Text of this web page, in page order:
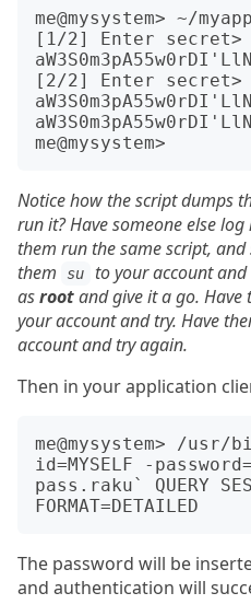
me@mysystem> ~/
[1/2] Enter secret>
[2/2] Enter secret>
Notice how the script dumps
run it? Have someone else
them run the same script, and
them
su
to your account
asrootand give it a go. Have
your account and try. Have
account and try again.
Then in your application
me@mysystem> /usr/
id=MYSELF -
pass.raku` QUERY
The password will be
and authentication will